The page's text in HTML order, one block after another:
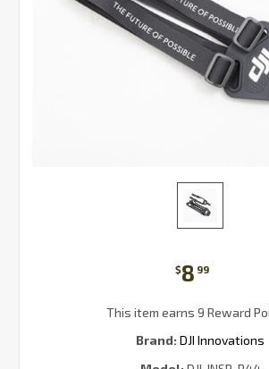
$8 99
This item earns 9 Reward
Brand: DJI Innovations